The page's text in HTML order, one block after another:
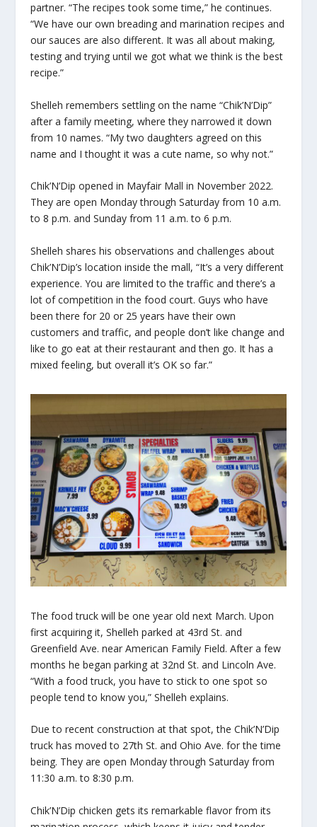
partner. “The recipes took some time,” he continues.
“We have our own breading and marination recipes and
our sauces are also different. It was all about making,
testing and trying until we got what we think is the best
recipe.”
Shelleh remembers settling on the name “Chik’N’Dip”
after a family meeting, where they narrowed it down
from 10 names. “My two daughters agreed on this
name and I thought it was a cute name, so why not.”
Chik’N’Dip opened in Mayfair Mall in November 2022.
They are open Monday through Saturday from 10 a.m.
to 8 p.m. and Sunday from 11 a.m. to 6 p.m.
Shelleh shares his observations and challenges about
Chik’N’Dip’s location inside the mall, “It’s a very different
experience. You are limited to the traffic and there’s a
lot of competition in the food court. Guys who have
been there for 20 or 25 years have their own
customers and traffic, and people don’t like change and
like to go eat at their restaurant and then go. It has a
mixed feeling, but overall it’s OK so far.”
The food truck will be one year old next March. Upon
first acquiring it, Shelleh parked at 43rd St. and
Greenfield Ave. near American Family Field. After a few
months he began parking at 32nd St. and Lincoln Ave.
“With a food truck, you have to stick to one spot so
people tend to know you,” Shelleh explains.
Due to recent construction at that spot, the Chik’N’Dip
truck has moved to 27th St. and Ohio Ave. for the time
being. They are open Monday through Saturday from
11:30 a.m. to 8:30 p.m.
Chik’N’Dip chicken gets its remarkable flavor from its